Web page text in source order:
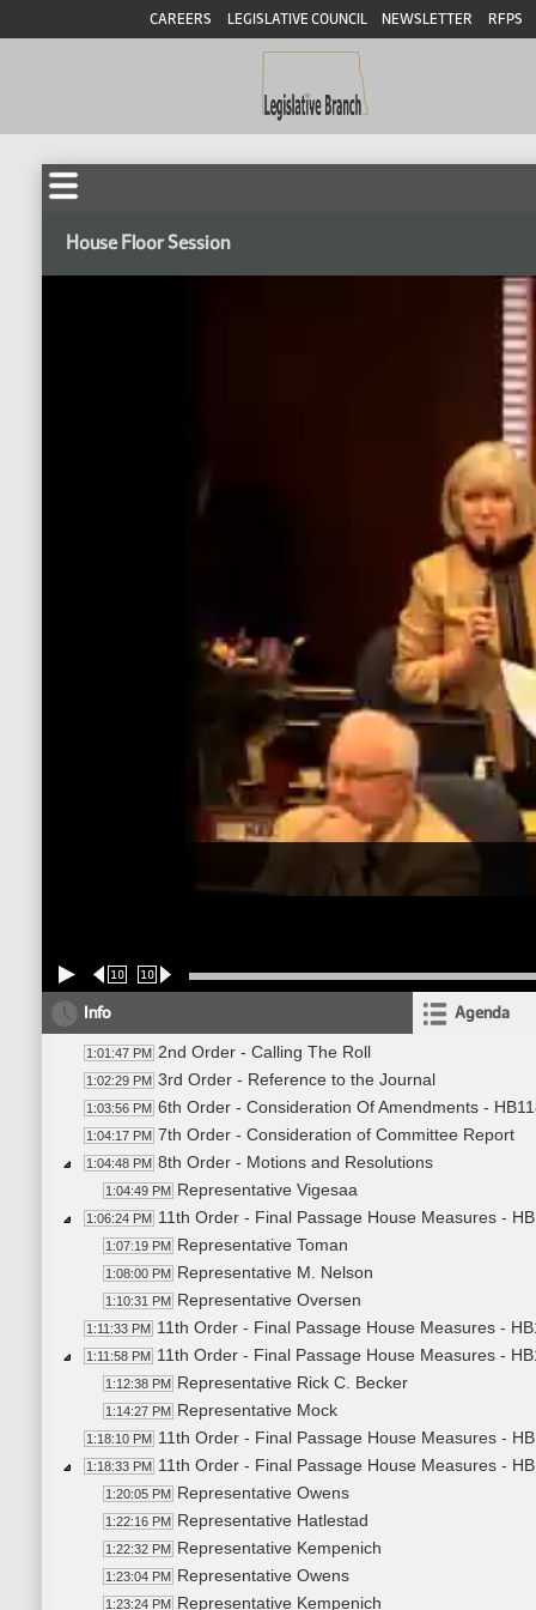
CAREERS LEGISLATIVE COUNCIL NEWSLETTER RFPS
House Floor Session
10 10
Info Agenda
1:01:47 PM 2nd Order - Calling The Roll
1:02:29 PM 3rd Order - Reference to the Journal
1:03:56 PM 6th Order - Consideration Of Amendments -
1:04:17 PM 7th Order - Consideration of Committee Report
1:04:48 PM 8th Order - Motions and Resolutions
1:04:49 PM Representative Vigesaa
1:06:24 PM 11th Order - Final Passage House Measures -
1:07:19 PM Representative Toman
1:08:00 PM Representative M. Nelson
1:10:31 PM Representative Oversen
1:11:33 PM 11th Order - Final Passage House Measures -
1:11:58 PM 11th Order - Final Passage House Measures -
1:12:38 PM Representative Rick C. Becker
1:14:27 PM Representative Mock
1:18:10 PM 11th Order - Final Passage House Measures -
1:18:33 PM 11th Order - Final Passage House Measures -
1:20:05 PM Representative Owens
1:22:16 PM Representative Hatlestad
1:22:32 PM Representative Kempenich
1:23:04 PM Representative Owens
1:23:24 PM Representative Kempenich